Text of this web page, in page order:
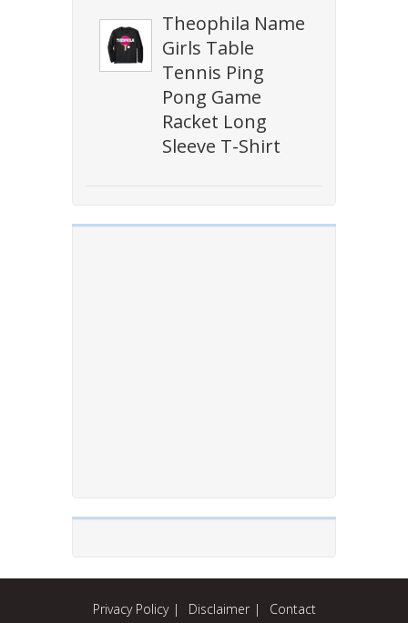
Theophila Name
Girls Table
Tennis Ping
Pong Game
Racket Long
Sleeve T-Shirt
Privacy Policy Disclaimer Contact